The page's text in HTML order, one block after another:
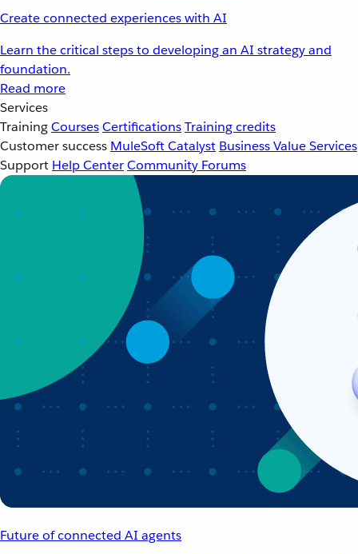
Create connected experiences with AI
Learn the critical steps to developing an AI strategy and
foundation.
Read more
Services
TrainingCoursesCertificationsTraining credits
Customer success MuleSoft Catalyst Business Value Services
Support Help CenterCommunity Forums
Future of connected AI agents